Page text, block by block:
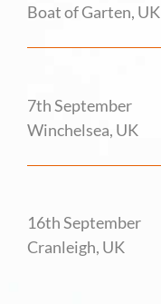
Boat of Garten, UK
7th September
Winchelsea, UK
16th September
Cranleigh, UK